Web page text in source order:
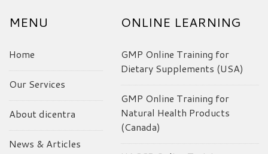
MENU
Home
Our Services
About dicentra
News & Articles
ONLINE LEARNING
GMP Online Training for
Dietary Supplements (USA)
GMP Online Training for
Natural Health Products
(Canada)